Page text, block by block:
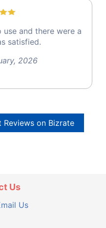
and there were a
satisfied.
2026
on Bizrate
Us
Us